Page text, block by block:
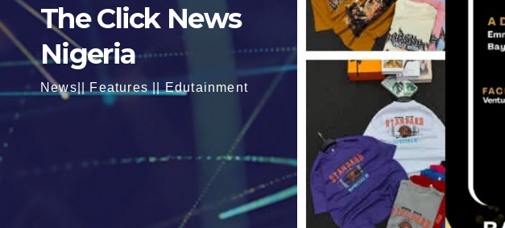
The Click News
Nigeria
News|| Features || Edutainment